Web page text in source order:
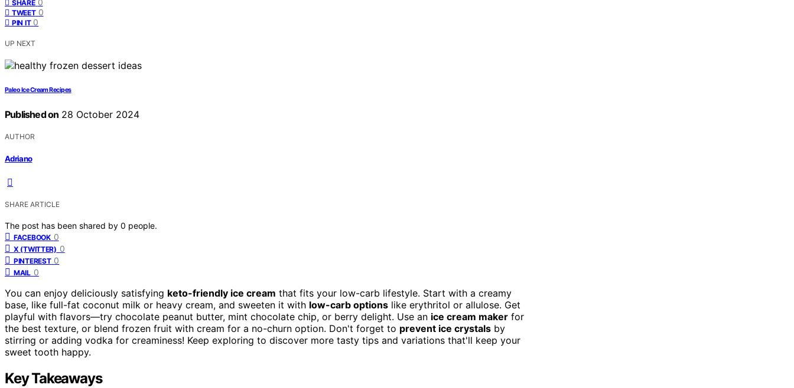
SHARE
TWEET 0
PIN IT 0
UP NEXT
Paleo Ice Cream Recipes
Published on 28 October 2024
AUTHOR
Adriano
SHARE ARTICLE
The post has been shared by 0 people.
FACEBOOK 0
X (TWITTER) 0
PINTEREST 0
MAIL 0
You can enjoy deliciously satisfying keto-friendly ice cream that fits your low-carb lifestyle. Start with a creamy
base, like full-fat coconut milk or heavy cream, and sweeten it with low-carb options like erythritol or allulose. Get
playful with flavors—try chocolate peanut butter, mint chocolate chip, or berry delight. Use an ice cream maker for
the best texture, or blend frozen fruit with cream for a no-churn option. Don't forget to prevent ice crystals by
stirring or adding vodka for creaminess! Keep exploring to discover more tasty tips and variations that'll keep your
sweet tooth happy.
Key Takeaways